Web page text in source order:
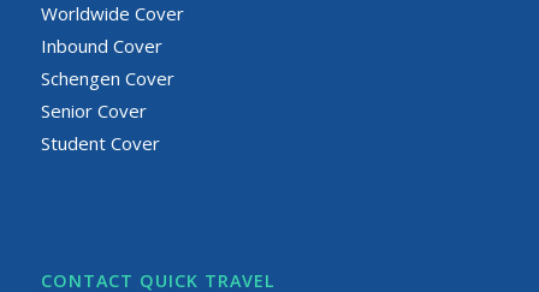
Worldwide Cover
Inbound Cover
Schengen Cover
Senior Cover
Student Cover
CONTACT QUICK TRAVEL